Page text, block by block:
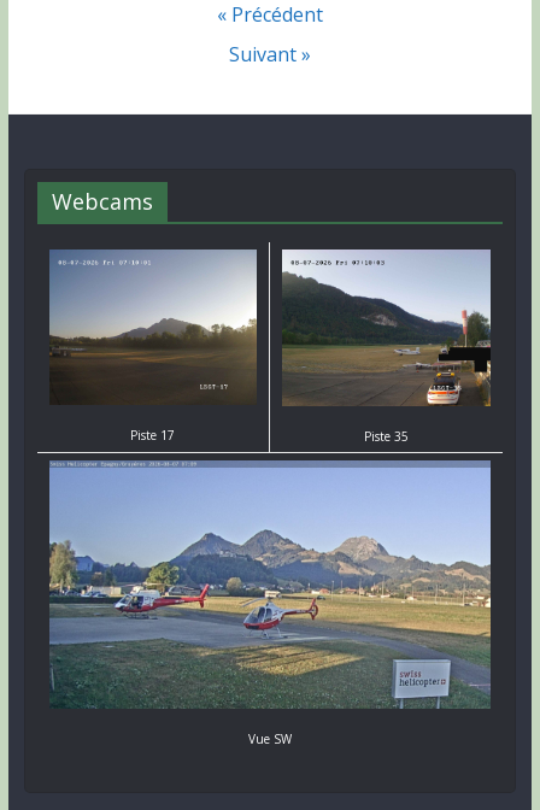
« Précédent
Suivant »
Webcams
Piste 17 Piste 35
Vue SW